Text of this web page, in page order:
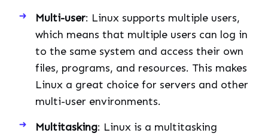
Multi-user: Linux supports multiple users,
which means that multiple users can log in
to the same system and access their own
files, programs, and resources. This makes
Linux a great choice for servers and other
multi-user environments.
Multitasking: Linux is a multitasking